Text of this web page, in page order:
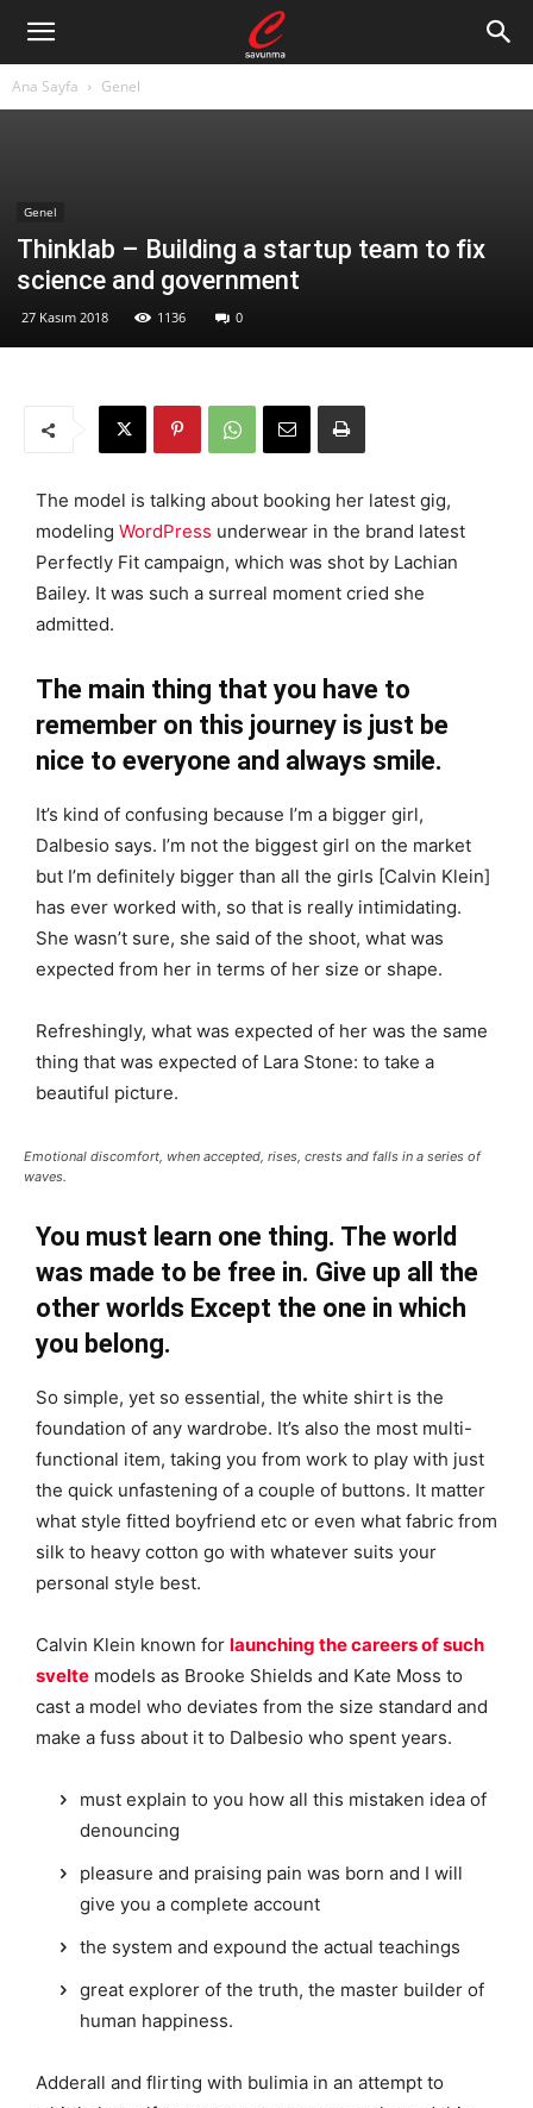
Ana Sayfa Genel
Genel
Thinklab – Building a startup team to fix
science and government
27 Kasım 2018 1136 0
The model is talking about booking her latest gig,
modeling WordPress underwear in the brand latest
Perfectly Fit campaign, which was shot by Lachian
Bailey. It was such a surreal moment cried she
admitted.
The main thing that you have to
remember on this journey is just be
nice to everyone and always smile.
It’s kind of confusing because I’m a bigger girl,
Dalbesio says. I’m not the biggest girl on the market
but I’m definitely bigger than all the girls [Calvin Klein]
has ever worked with, so that is really intimidating.
She wasn’t sure, she said of the shoot, what was
expected from her in terms of her size or shape.
Refreshingly, what was expected of her was the same
thing that was expected of Lara Stone: to take a
beautiful picture.
Emotional discomfort, when accepted, rises, crests and falls in a series of
waves.
You must learn one thing. The world
was made to be free in. Give up all the
other worlds Except the one in which
you belong.
So simple, yet so essential, the white shirt is the
foundation of any wardrobe. It’s also the most multi-
functional item, taking you from work to play with just
the quick unfastening of a couple of buttons. It matter
what style fitted boyfriend etc or even what fabric from
silk to heavy cotton go with whatever suits your
personal style best.
Calvin Klein known for launching the careers of such
svelte models as Brooke Shields and Kate Moss to
cast a model who deviates from the size standard and
make a fuss about it to Dalbesio who spent years.
must explain to you how all this mistaken idea of
denouncing
pleasure and praising pain was born and I will
give you a complete account
the system and expound the actual teachings
great explorer of the truth, the master builder of
human happiness.
Adderall and flirting with bulimia in an attempt to